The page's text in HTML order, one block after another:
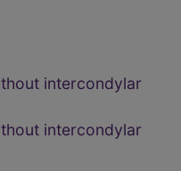
intercondylar
intercondylar